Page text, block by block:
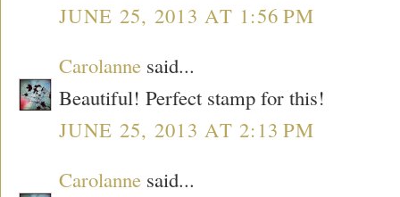
JUNE 25, 2013 AT 1:56 PM
Carolanne said...
Beautiful! Perfect stamp for this!
JUNE 25, 2013 AT 2:13 PM
Carolanne said...